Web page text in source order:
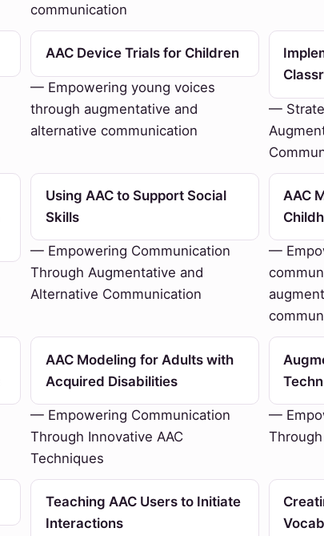
communication
AAC Device Trials for Children
— Empowering young voices
through augmentative and
alternative communication
—
Using AAC to Support Social
Skills
— Empowering Communication
Through Augmentative and
Alternative Communication
AAC
—
AAC Modeling for Adults with
Acquired Disabilities
— Empowering Communication
Through Innovative AAC
Techniques
—
Teaching AAC Users to Initiate
Interactions